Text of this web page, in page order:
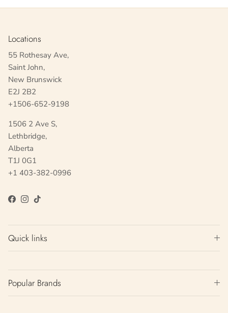
Locations
55 Rothesay Ave,
Saint John,
New Brunswick
E2J 2B2
+1506-652-9198
1506 2 Ave S,
Lethbridge,
Alberta
T1J 0G1
+1 403-382-0996
Facebook
Instagram
TikTok
Quick links
Popular Brands